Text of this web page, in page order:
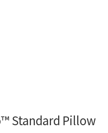
Standard Pillow